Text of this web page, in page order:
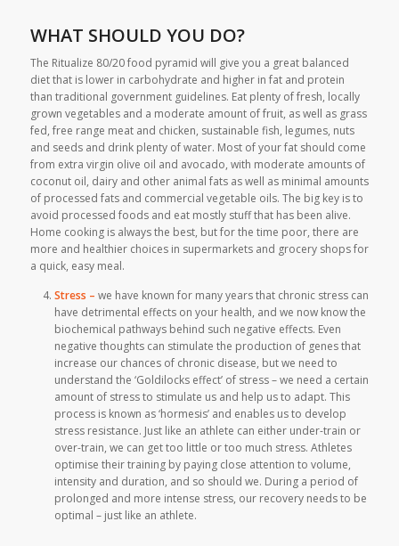
WHAT SHOULD YOU DO?
The Ritualize 80/20 food pyramid will give you a great balanced
diet that is lower in carbohydrate and higher in fat and protein
than traditional government guidelines. Eat plenty of fresh, locally
grown vegetables and a moderate amount of fruit, as well as grass
fed, free range meat and chicken, sustainable fish, legumes, nuts
and seeds and drink plenty of water. Most of your fat should come
from extra virgin olive oil and avocado, with moderate amounts of
coconut oil, dairy and other animal fats as well as minimal amounts
of processed fats and commercial vegetable oils. The big key is to
avoid processed foods and eat mostly stuff that has been alive.
Home cooking is always the best, but for the time poor, there are
more and healthier choices in supermarkets and grocery shops for
a quick, easy meal.
Stress – we have known for many years that chronic stress can
have detrimental effects on your health, and we now know the
biochemical pathways behind such negative effects. Even
negative thoughts can stimulate the production of genes that
increase our chances of chronic disease, but we need to
understand the ‘Goldilocks effect’ of stress – we need a certain
amount of stress to stimulate us and help us to adapt. This
process is known as ‘hormesis’ and enables us to develop
stress resistance. Just like an athlete can either under-train or
over-train, we can get too little or too much stress. Athletes
optimise their training by paying close attention to volume,
intensity and duration, and so should we. During a period of
prolonged and more intense stress, our recovery needs to be
optimal – just like an athlete.